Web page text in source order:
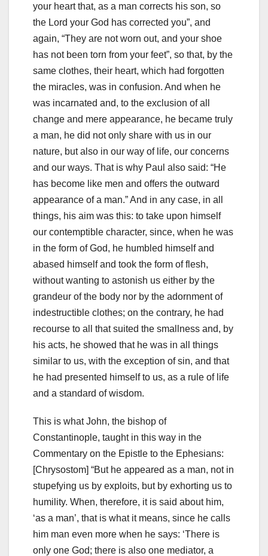
your heart that, as a man corrects his son, so
the Lord your God has corrected you”, and
again, “They are not worn out, and your shoe
has not been torn from your feet”, so that, by the
same clothes, their heart, which had forgotten
the miracles, was in confusion. And when he
was incarnated and, to the exclusion of all
change and mere appearance, he became truly
a man, he did not only share with us in our
nature, but also in our way of life, our concerns
and our ways. That is why Paul also said: “He
has become like men and offers the outward
appearance of a man.”And in any case, in all
things, his aim was this: to take upon himself
our contemptible character, since, when he was
in the form of God, he humbled himself and
abased himself and took the form of flesh,
without wanting to astonish us either by the
grandeur of the body nor by the adornment of
indestructible clothes; on the contrary, he had
recourse to all that suited the smallness and, by
his acts, he showed that he was in all things
similar to us, with the exception of sin, and that
he had presented himself to us, as a rule of life
and a standard of wisdom.
This is what John, the bishop of
Constantinople, taught in this way in the
Commentary on the Epistle to the Ephesians:
[Chrysostom] “But he appeared as a man, not in
stupefying us by exploits, but by exhorting us to
humility. When, therefore, it is said about him,
‘as a man’, that is what it means, since he calls
him man even more when he says: ‘There is
only one God; there is also one mediator, a